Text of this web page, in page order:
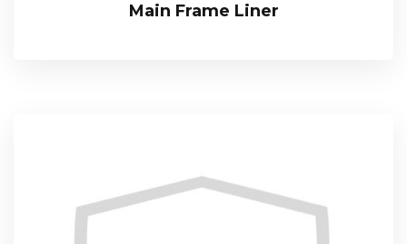
Main Frame Liner